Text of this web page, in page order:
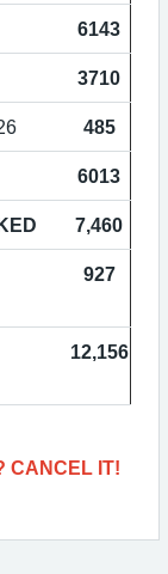
6143
3710
485
6013
7,460
927
12,156
CANCEL IT!